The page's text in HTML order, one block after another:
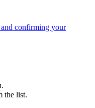
confirming your
the list.